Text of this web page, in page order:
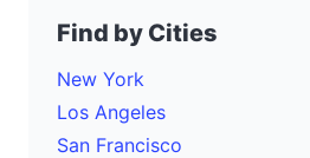
Find by Cities
New York
Los Angeles
San Francisco